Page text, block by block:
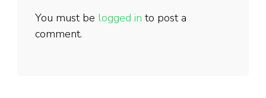
You must be logged in to post a
comment.